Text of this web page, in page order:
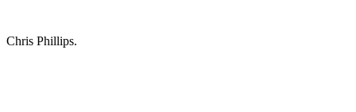
Chris Phillips.